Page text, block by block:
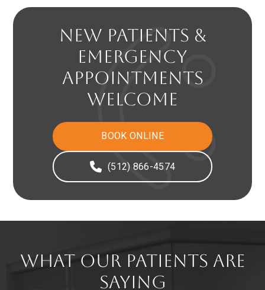
NEW PATIENTS &
EMERGENCY
APPOINTMENTS
WELCOME
BOOK ONLINE
(512) 866-4574
WHAT OUR PATIENTS ARE
SAYING